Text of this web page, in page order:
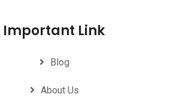
Important Link
Blog
About Us